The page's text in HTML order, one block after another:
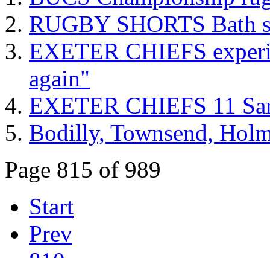
RUGBY SHORTS Bath
EXETER CHIEFS
again"
EXETER CHIEFS 11
Bodilly, Townsend,
Page 815 of 989
Start
Prev